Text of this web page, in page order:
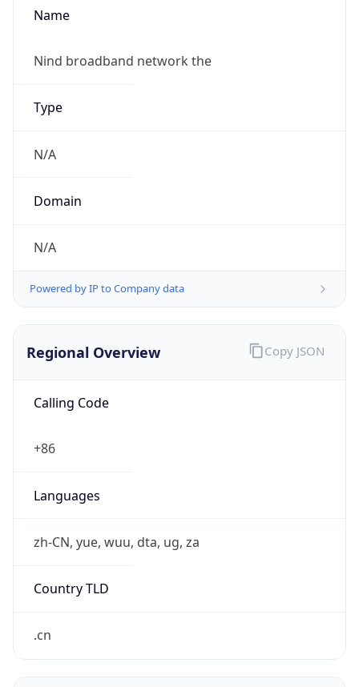
Name
Nind broadband network the
Type
N/A
Domain
N/A
Powered by IP to Company data
Regional Overview
Calling Code
+86
Languages
zh-CN, yue, wuu, dta, ug, za
Country TLD
.cn
Copy JSON